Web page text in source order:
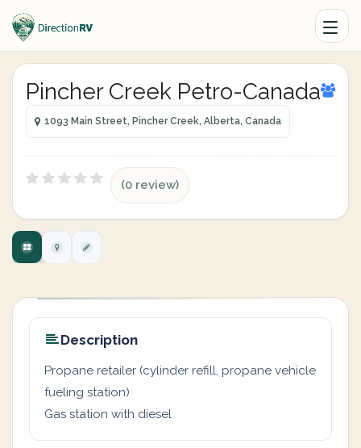
Pincher Creek Petro-Canada
1093 Main Street, Pincher Creek, Alberta, Canada
(0 review)
Description
Propane retailer (cylinder refill, propane vehicle
fueling station)
Gas station with diesel